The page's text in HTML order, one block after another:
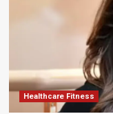
Healthcare Fitness